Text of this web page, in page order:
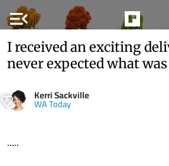
menu_open
I received an exciting
never expected what
Kerri Sackville
WA Today
.....